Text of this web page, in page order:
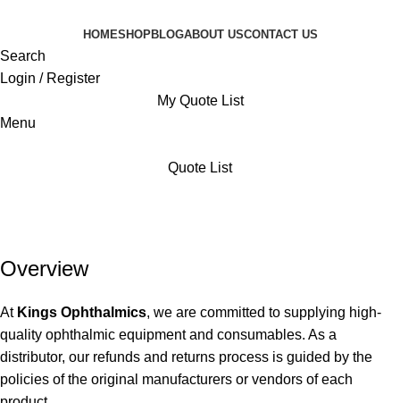
HOMESHOPBLOGABOUT USCONTACT US
Search
Login / Register
My Quote List
Menu
Quote List
Overview
At Kings Ophthalmics, we are committed to supplying high-
quality ophthalmic equipment and consumables. As a
distributor, our refunds and returns process is guided by the
policies of the original manufacturers or vendors of each